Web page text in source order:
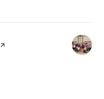
page on Yelp